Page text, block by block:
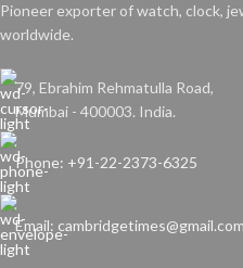
Pioneer exporter of watch, clock,
worldwide.
79, Ebrahim Rehmatulla Road,
Mumbai - 400003. India.
Phone: +91-22-2373-6325
Email: cambridgetimes@gmail.com